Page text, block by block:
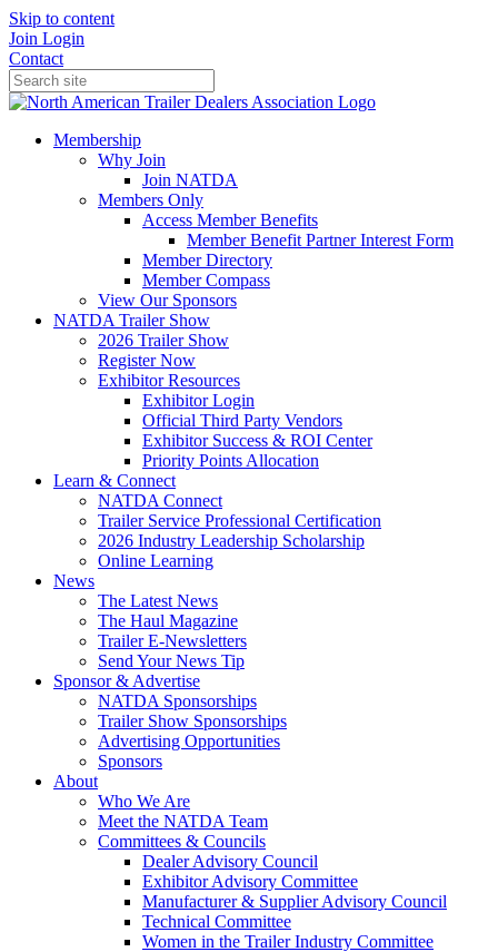
Skip to content
Join Login
Contact
Membership
Why Join
Join NATDA
Members Only
Access Member Benefits
Member Benefit Partner Interest Form
Member Directory
Member Compass
View Our Sponsors
NATDA Trailer Show
2026 Trailer Show
Register Now
Exhibitor Resources
Exhibitor Login
Official Third Party Vendors
Exhibitor Success & ROI Center
Priority Points Allocation
Learn & Connect
NATDA Connect
Trailer Service Professional Certification
2026 Industry Leadership Scholarship
Online Learning
News
The Latest News
The Haul Magazine
Trailer E-Newsletters
Send Your News Tip
Sponsor & Advertise
NATDA Sponsorships
Trailer Show Sponsorships
Advertising Opportunities
Sponsors
About
Who We Are
Meet the NATDA Team
Committees & Councils
Dealer Advisory Council
Exhibitor Advisory Committee
Manufacturer & Supplier Advisory Council
Technical Committee
Women in the Trailer Industry Committee